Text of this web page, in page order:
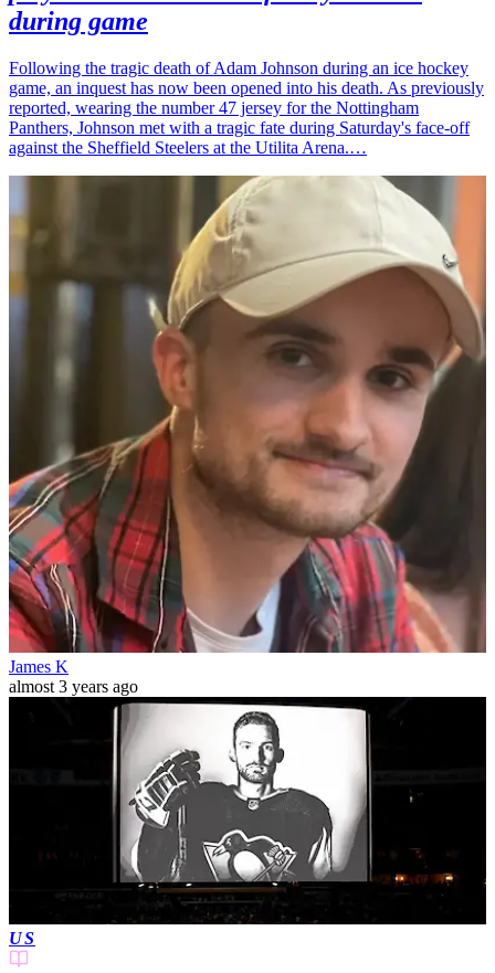
during game
Following the tragic death of Adam Johnson during an ice hockey
game, an inquest has now been opened into his death. As previously
reported, wearing the number 47 jersey for the Nottingham
Panthers, Johnson met with a tragic fate during Saturday's face-off
against the Sheffield Steelers at the Utilita Arena.…
James K
almost 3 years ago
US